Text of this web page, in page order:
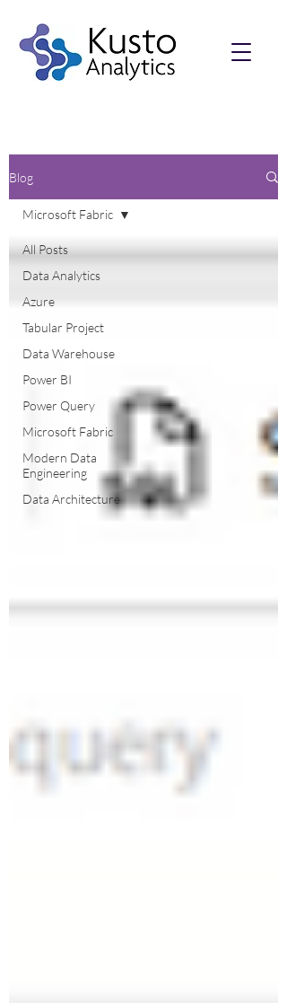
Blog
All Posts
Data Analytics
Azure
Tabular Project
Data Warehouse
Power BI
Power Query
Microsoft Fabric
Modern Data
Engineering
Data Architecture
Microsoft Fabric